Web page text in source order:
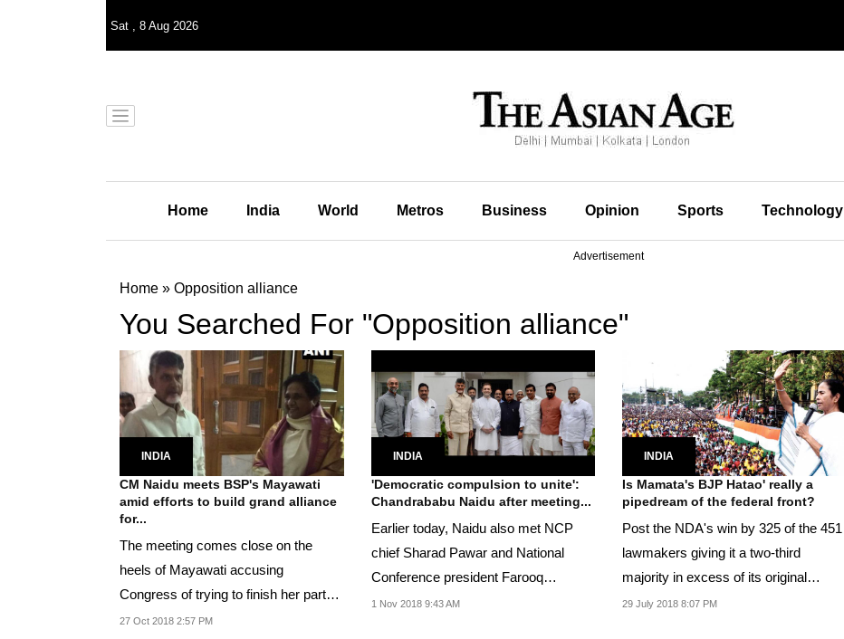
Sat , 8 Aug 2026
Home India World Metros Business Opinion Sports Technology
Advertisement
Home » Opposition alliance
You Searched For "Opposition alliance"
INDIA
CM Naidu meets BSP's Mayawati
amid efforts to build grand alliance
for...
The meeting comes close on the
heels of Mayawati accusing
Congress of trying to finish her party
and not making efforts...
27 Oct 2018 2:57 PM
INDIA
'Democratic compulsion to unite':
Chandrababu Naidu after meeting...
Earlier today, Naidu also met NCP
chief Sharad Pawar and National
Conference president Farooq
Abdullah in Delhi.
1 Nov 2018 9:43 AM
INDIA
Is Mamata's BJP Hatao' really a
pipedream of the federal front?
Post the NDA's win by 325 of the 451
lawmakers giving it a two-third
majority in excess of its original
strength.
29 July 2018 8:07 PM